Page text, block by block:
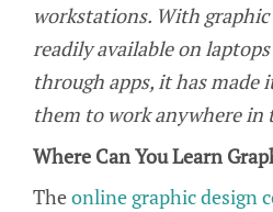
workstations. With
readily available on
through apps, it has made
them to work anywhere in
Where Can You Learn
Theonline graphic design